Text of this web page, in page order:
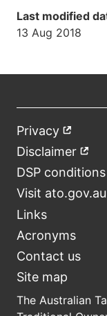
Last modified
13 Aug 2018
Footer
Privacy External
link
Disclaimer
link
DSP
Visit ato.gov.au
Links
Acronyms
Contact us
Site map
The Australian